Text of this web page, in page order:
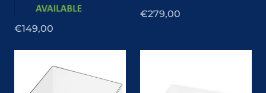
€149,00
€279,00